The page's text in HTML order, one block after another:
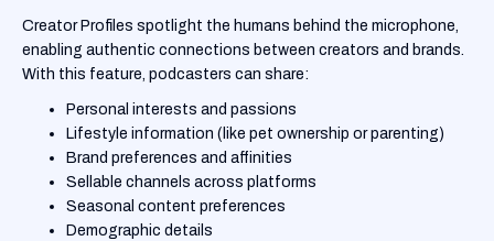
Creator Profiles spotlight the humans behind the microphone,
enabling authentic connections between creators and brands.
With this feature, podcasters can share:
Personal interests and passions
Lifestyle information (like pet ownership or parenting)
Brand preferences and affinities
Sellable channels across platforms
Seasonal content preferences
Demographic details